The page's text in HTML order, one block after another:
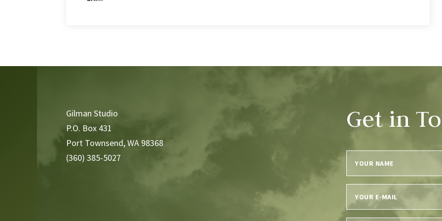
Gilman Studio
P.O. Box 431
Port Townsend, WA 98368
(360) 385-5027
Get in